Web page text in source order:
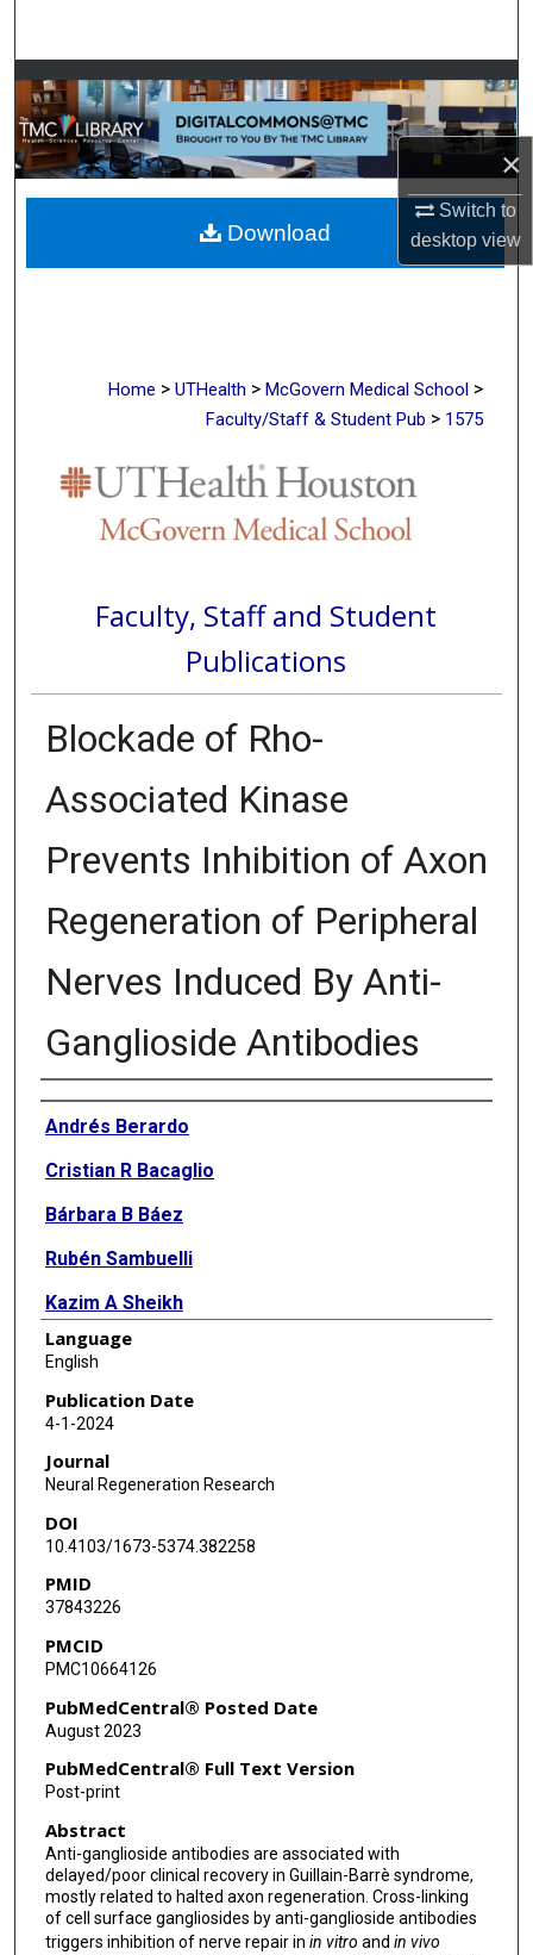
×
Switch to
desktopview
Browse Collections
My Account
About
Digital Commons Network™
Home > UTHealth > McGovern Medical School >
Faculty/Staff & Student Pub > 1575
Faculty, Staff and Student
Publications
Blockade of Rho-
Associated Kinase
Prevents Inhibition of Axon
Regeneration of Peripheral
Nerves Induced By Anti-
Ganglioside Antibodies
Authors
Andrés Berardo
Cristian R Bacaglio
Bárbara B Báez
Rubén Sambuelli
Kazim A Sheikh
Pablo H H Lopez
Language
English
Publication Date
4-1-2024
Journal
Neural Regeneration Research
DOI
10.4103/1673-5374.382258
PMID
37843226
PMCID
PMC10664126
PubMedCentral® Posted Date
August 2023
PubMedCentral® Full Text Version
Post-print
Abstract
Anti-ganglioside antibodies are associated with
delayed/poor clinical recovery in Guillain-Barrè syndrome,
mostly related to halted axon regeneration. Cross-linking
of cell surface gangliosides by anti-ganglioside antibodies
triggers inhibition of nerve repair in in vitro and in vivo
Download